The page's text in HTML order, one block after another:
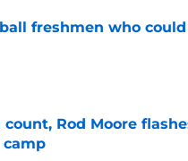
freshmen who
Date
count, Rod Moore